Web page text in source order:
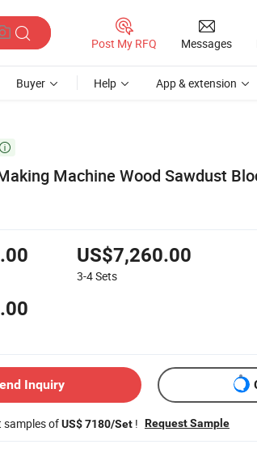
Post My RFQ Messages
Buyer Help App & extension

Machine Wood Sawdust
US$7,260.00
3-4Sets
Inquiry
samples ofUS$ 7180/Set ! Request Sample